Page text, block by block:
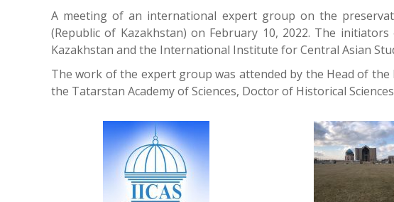
A meeting of an international expert group on the
(Republic of Kazakhstan) on February 10, 2022. The
Kazakhstan and the International Institute for Central Asian
The work of the expert group was attended by the Head of
the Tatarstan Academy of Sciences, Doctor of Historical Sciences